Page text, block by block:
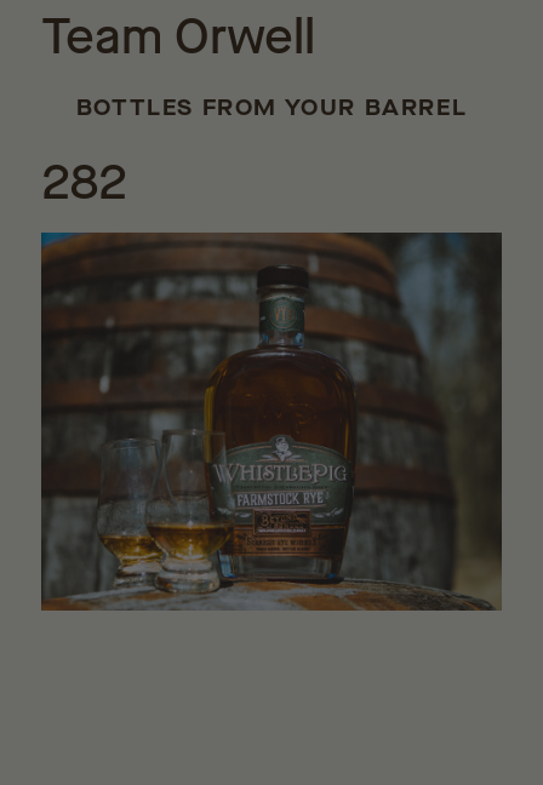
Team Orwell
BOTTLES FROM YOUR BARREL
282